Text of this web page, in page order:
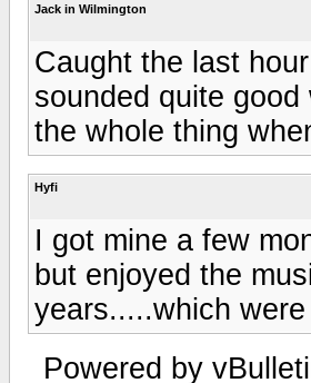
Jack in Wilmington
Caught the last
sounded quite
the whole thing
Hyfi
I got mine a few
but enjoyed the
years.....which were
Powered by